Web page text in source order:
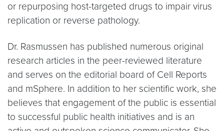
or repurposing host-targeted drugs to impair virus
replication or reverse pathology.
Dr. Rasmussen has published numerous original
research articles in the peer-reviewed literature
and serves on the editorial board of Cell Reports
and mSphere. In addition to her scientific work, she
believes that engagement of the public is essential
to successful public health initiatives and is an